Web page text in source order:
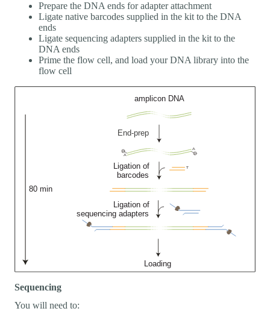
Prepare the DNA ends for adapter attachment
Ligate native barcodes supplied in the kit to the DNA
ends
Ligate sequencing adapters supplied in the kit to the
DNA ends
Prime the flow cell, and load your DNA library into the
flow cell
Sequencing
You will need to: